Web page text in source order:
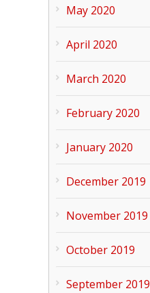
May 2020
April 2020
March 2020
February 2020
January 2020
December 2019
November 2019
October 2019
September 2019